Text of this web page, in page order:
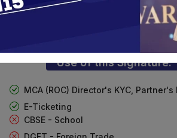
are designed to help individuals
offers reliable and cost-
Use of this Signature:
MCA (ROC) Director's KYC, Partner's
E-Ticketing
CBSE - School